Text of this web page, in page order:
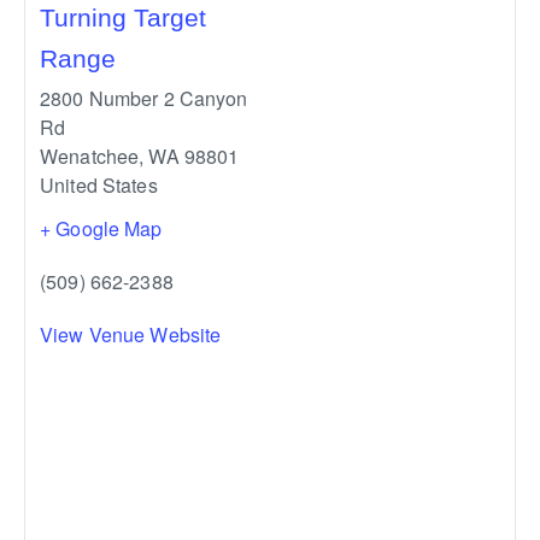
Turning Target
Range
2800 Number 2 Canyon
Rd
Wenatchee, WA98801
United States
+ Google Map
(509) 662-2388
View Venue Website